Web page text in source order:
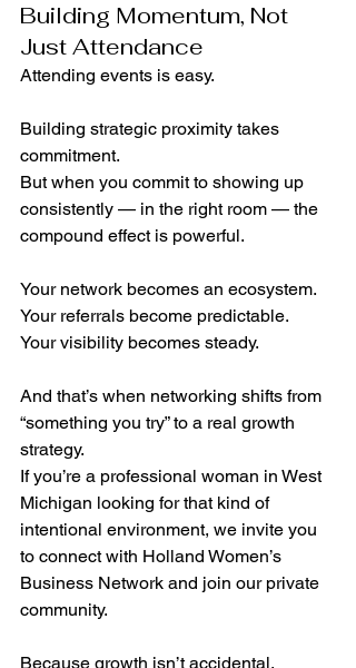
Building Momentum, Not
Just Attendance
Attending events is easy.
Building strategic proximity takes
commitment.
But when you commit to showing up
consistently — in the right room — the
compound effect is powerful.
Your network becomes an ecosystem.
Your referrals become predictable.
Your visibility becomes steady.
And that’s when networking shifts from
“something you try” to a real growth
strategy.
If you’re a professional woman in West
Michigan looking for that kind of
intentional environment, we invite you
to connect with Holland Women’s
Business Network and join our private
community.
Because growth isn’t accidental.